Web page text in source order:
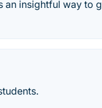
insightful way to